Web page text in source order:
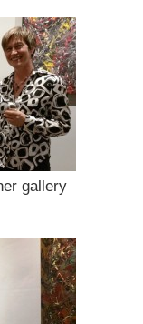
gallery